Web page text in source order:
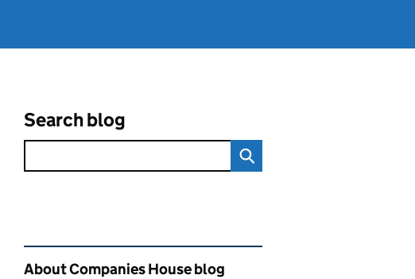
Search blog
Related content and links
About Companies House blog